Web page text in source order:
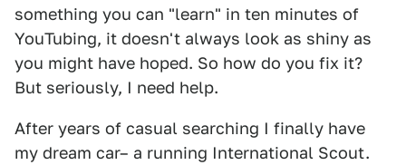
something you can "learn" in ten minutes of
YouTubing, it doesn't always look as shiny as
you might have hoped. So how do you fix it?
But seriously, I need help.
After years of casual searching I finally have
my dream car– a running International Scout.